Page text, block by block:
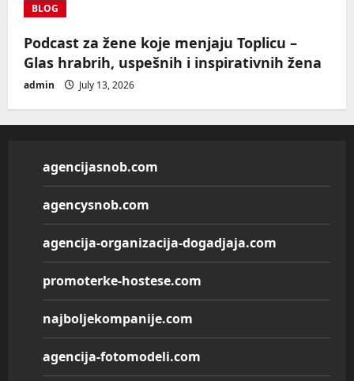
BLOG
Podcast za žene koje menjaju Toplicu –
Glas hrabrih, uspešnih i inspirativnih žena
admin July 13, 2026
agencijasnob.com
agencysnob.com
agencija-organizacija-dogadjaja.com
promoterke-hostese.com
najboljekompanije.com
agencija-fotomodeli.com